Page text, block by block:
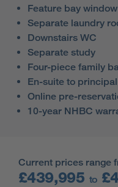
Feature bay
Separate laundry
Downstairs WC
Separate study
Four-piece family
En-suite to
Online pre-
10-year NHBC
Current prices range
£439,995 to